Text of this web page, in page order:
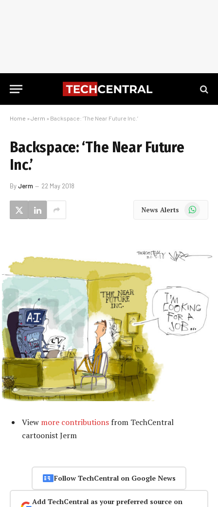
Home » Jerm » Backspace: ‘The Near Future Inc.’
Backspace: ‘The Near Future
Inc.’
ByJerm 22 May 2018
News Alerts WhatsApp
View more contributions from TechCentral
cartoonist Jerm
Follow TechCentral on Google News
Add TechCentral as your preferred source on